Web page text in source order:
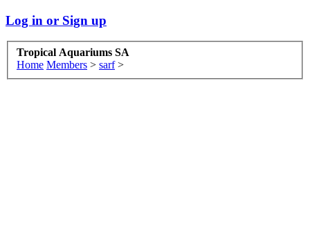
Log in or Sign up
Tropical Aquariums SA
Home Members > sarf >